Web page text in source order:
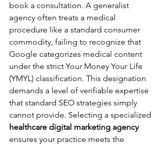
book a consultation. A generalist
agency often treats a medical
procedure like a standard consumer
commodity, failing to recognize that
Google categorizes medical content
under the strict Your Money Your Life
(YMYL) classification. This designation
demands a level of verifiable expertise
that standard SEO strategies simply
cannot provide. Selecting a specialized
healthcare digital marketing agency
ensures your practice meets the